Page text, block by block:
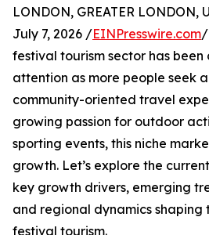
LONDON, GREATER LONDON,
July 7, 2026 /EINPresswire.com/
festival tourism sector has
attention as more people seek
community-oriented travel
growing passion for outdoor
sporting events, this niche
growth. Let’s explore the
key growth drivers, emerging
and regional dynamics shaping
festival tourism.